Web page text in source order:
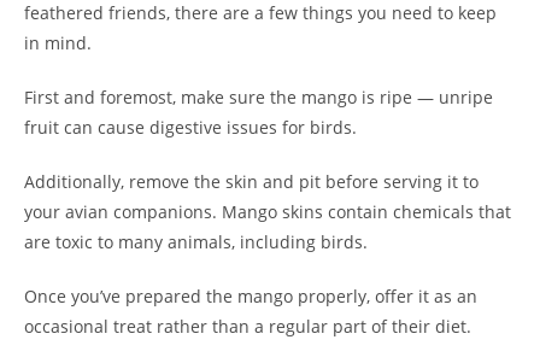
feathered friends, there are a few things you need to keep
in mind.
First and foremost, make sure the mango is ripe — unripe
fruit can cause digestive issues for birds.
Additionally, remove the skin and pit before serving it to
your avian companions. Mango skins contain chemicals that
are toxic to many animals, including birds.
Once you’ve prepared the mango properly, offer it as an
occasional treat rather than a regular part of their diet.